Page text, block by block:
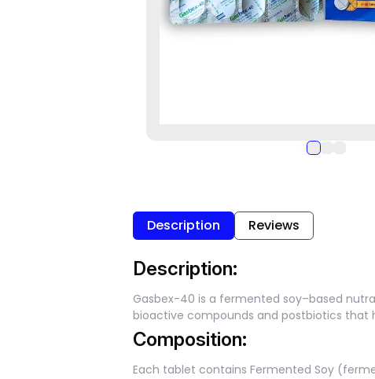
Description Reviews
Description:
Gasbex-40 is a fermented soy–based
bioactive compounds and postbiotics that
Composition:
Each tablet contains Fermented Soy